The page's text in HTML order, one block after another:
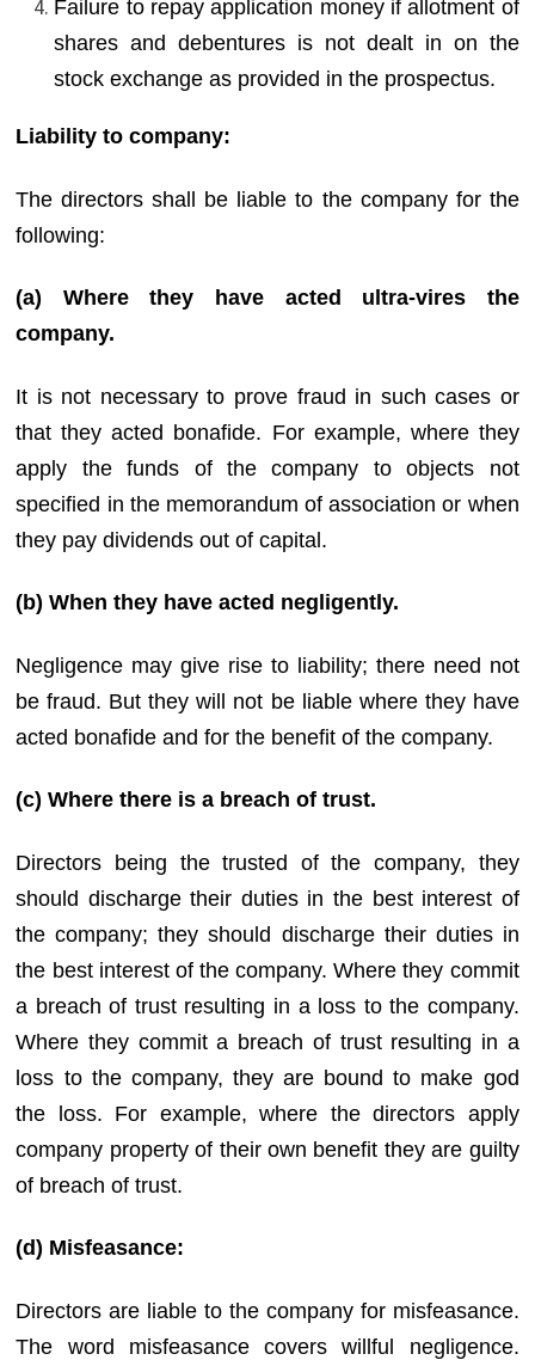
Failure to repay application money if allotment of
shares and debentures is not dealt in on the
stock exchange as provided in the prospectus.
Liability to company:
The directors shall be liable to the company for the
following:
(a) Where they have acted ultra-vires the
company.
It is not necessary to prove fraud in such cases or
that they acted bonafide. For example, where they
apply the funds of the company to objects not
specified in the memorandum of association or when
they pay dividends out of capital.
(b) When they have acted negligently.
Negligence may give rise to liability; there need not
be fraud. But they will not be liable where they have
acted bonafide and for the benefit of the company.
(c) Where there is a breach of trust.
Directors being the trusted of the company, they
should discharge their duties in the best interest of
the company; they should discharge their duties in
the best interest of the company. Where they commit
a breach of trust resulting in a loss to the company.
Where they commit a breach of trust resulting in a
loss to the company, they are bound to make god
the loss. For example, where the directors apply
company property of their own benefit they are guilty
of breach of trust.
(d) Misfeasance:
Directors are liable to the company for misfeasance.
The word misfeasance covers willful negligence.